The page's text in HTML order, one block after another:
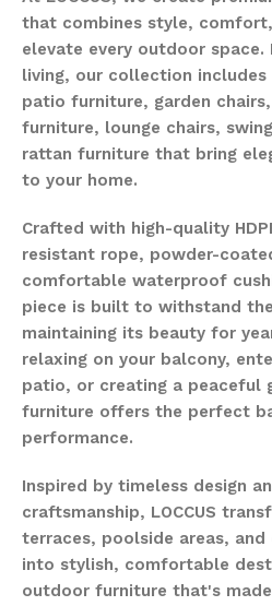
that combines style,
elevate every outdoor space.
living, our collection
patio furniture, garden
furniture, lounge chairs,
rattan furniture that bring
to your home.
Crafted with high-quality
resistant rope, powder-
comfortable waterproof
piece is built to withstand
maintaining its beauty for
relaxing on your balcony,
patio, or creating a peaceful
furniture offers the perfect
performance.
Inspired by timeless design
craftsmanship, LOCCUS
terraces, poolside areas,
into stylish, comfortable
outdoor furniture that's